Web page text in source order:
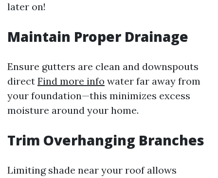
later on!
Maintain Proper Drainage
Ensure gutters are clean and downspouts
direct Find more info water far away from
your foundation—this minimizes excess
moisture around your home.
Trim Overhanging Branches
Limiting shade near your roof allows